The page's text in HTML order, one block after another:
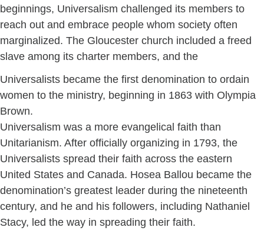
beginnings, Universalism challenged its members to
reach out and embrace people whom society often
marginalized. The Gloucester church included a freed
slave among its charter members, and the
Universalists became the first denomination to ordain
women to the ministry, beginning in 1863 with Olympia
Brown.
Universalism was a more evangelical faith than
Unitarianism. After officially organizing in 1793, the
Universalists spread their faith across the eastern
United States and Canada. Hosea Ballou became the
denomination’s greatest leader during the nineteenth
century, and he and his followers, including Nathaniel
Stacy, led the way in spreading their faith.